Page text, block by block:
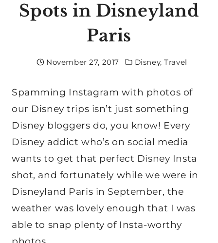
Spots in Disneyland
Paris
November 27, 2017 Disney,Travel
Spamming Instagram with photos of
our Disney trips isn’t just something
Disney bloggers do, you know! Every
Disney addict who’s on social media
wants to get that perfect Disney Insta
shot, and fortunately while we were in
Disneyland Paris in September, the
weather was lovely enough that I was
able to snap plenty of Insta-worthy